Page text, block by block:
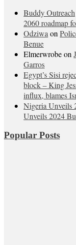
Buddy Outreach
2060 roadmap
Odziwa on
Benue
Elmerwrobeon
Garros
Egypt’s Sisi
block – King
influx, blames
Nigeria Unveils
Unveils 2024
Popular Posts